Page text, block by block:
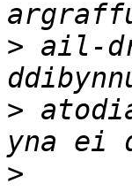
> ail-
>
>